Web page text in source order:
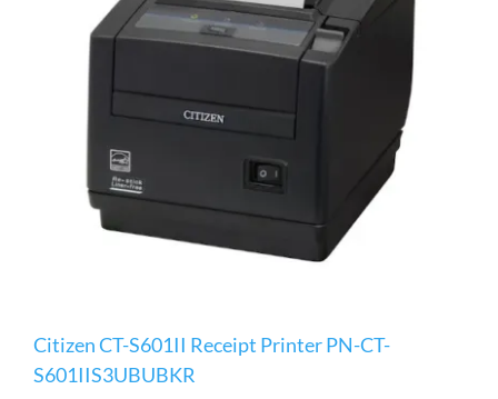
Citizen CT-S601II Receipt Printer PN-CT-
S601IIS3UBUBKR